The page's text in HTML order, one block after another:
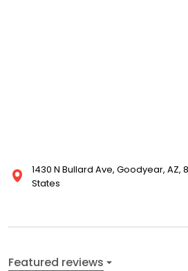
1430 N Bullard Ave, Goodyear, AZ,
States
Featured reviews